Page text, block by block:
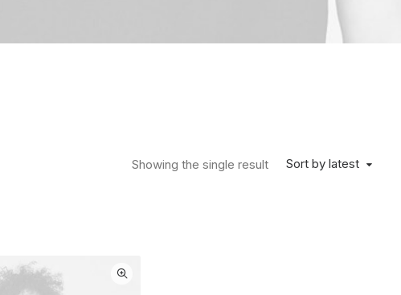
Sort by latest
Showing the single result